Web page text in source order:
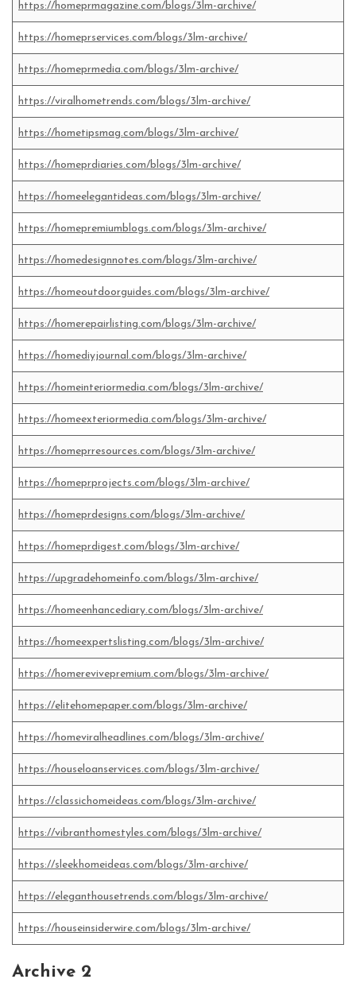
https://homeprmagazine.com/blogs/3lm-archive/
https://homeprservices.com/blogs/3lm-archive/
https://homeprmedia.com/blogs/3lm-archive/
https://viralhometrends.com/blogs/3lm-archive/
https://hometipsmag.com/blogs/3lm-archive/
https://homeprdiaries.com/blogs/3lm-archive/
https://homeelegantideas.com/blogs/3lm-archive/
https://homepremiumblogs.com/blogs/3lm-archive/
https://homedesignnotes.com/blogs/3lm-archive/
https://homeoutdoorguides.com/blogs/3lm-archive/
https://homerepairlisting.com/blogs/3lm-archive/
https://homediyjournal.com/blogs/3lm-archive/
https://homeinteriormedia.com/blogs/3lm-archive/
https://homeexteriormedia.com/blogs/3lm-archive/
https://homeprresources.com/blogs/3lm-archive/
https://homeprprojects.com/blogs/3lm-archive/
https://homeprdesigns.com/blogs/3lm-archive/
https://homeprdigest.com/blogs/3lm-archive/
https://upgradehomeinfo.com/blogs/3lm-archive/
https://homeenhancediary.com/blogs/3lm-archive/
https://homeexpertslisting.com/blogs/3lm-archive/
https://homerevivepremium.com/blogs/3lm-archive/
https://elitehomepaper.com/blogs/3lm-archive/
https://homeviralheadlines.com/blogs/3lm-archive/
https://houseloanservices.com/blogs/3lm-archive/
https://classichomeideas.com/blogs/3lm-archive/
https://vibranthomestyles.com/blogs/3lm-archive/
https://sleekhomeideas.com/blogs/3lm-archive/
https://eleganthousetrends.com/blogs/3lm-archive/
https://houseinsiderwire.com/blogs/3lm-archive/
Archive 2